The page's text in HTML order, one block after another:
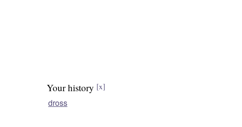
Your history [x]
dross